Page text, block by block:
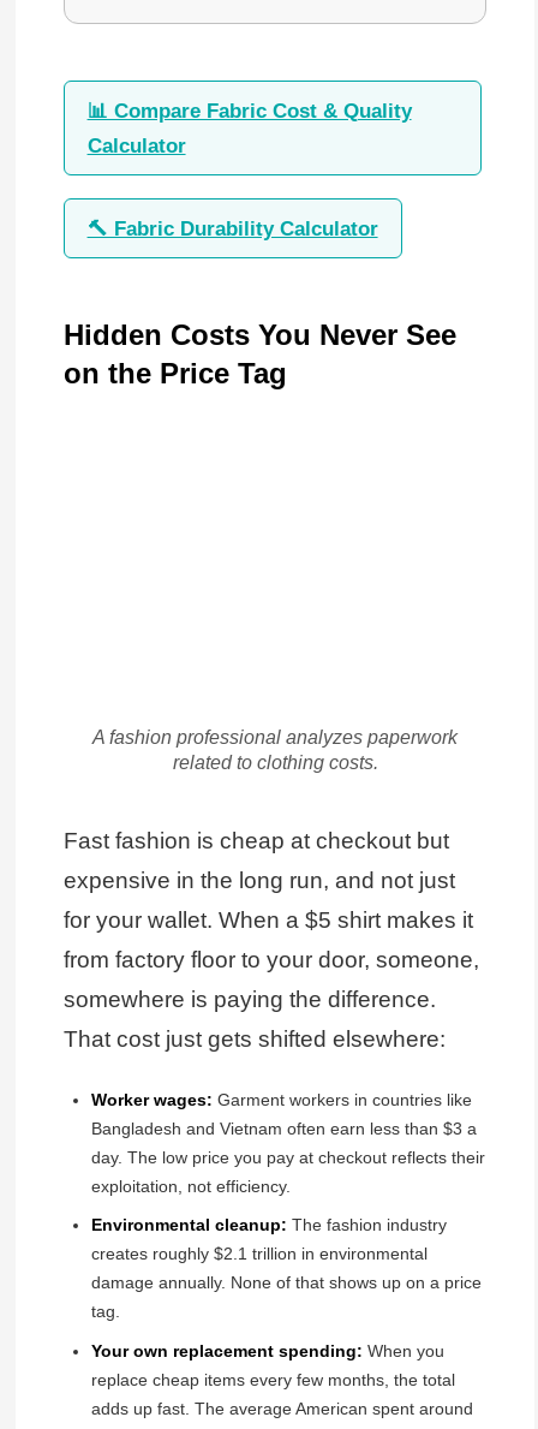
📊 Compare Fabric Cost & Quality
Calculator
🔨 Fabric Durability Calculator
Hidden Costs You Never See
on the Price Tag
A fashion professional analyzes paperwork
related to clothing costs.
Fast fashion is cheap at checkout but
expensive in the long run, and not just
for your wallet. When a $5 shirt makes it
from factory floor to your door, someone,
somewhere is paying the difference.
That cost just gets shifted elsewhere:
Worker wages: Garment workers in countries like
Bangladesh and Vietnam often earn less than $3 a
day. The low price you pay at checkout reflects their
exploitation, not efficiency.
Environmental cleanup: The fashion industry
creates roughly $2.1 trillion in environmental
damage annually. None of that shows up on a price
tag.
Your own replacement spending: When you
replace cheap items every few months, the total
adds up fast. The average American spent around